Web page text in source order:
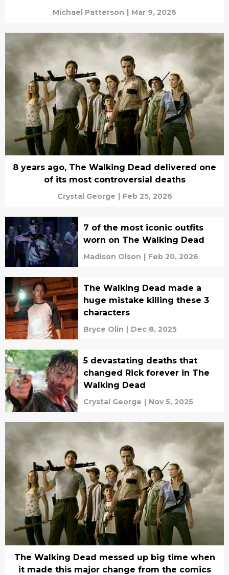
Michael Patterson | Mar 9, 2026
8 years ago, The Walking Dead delivered one
of its most controversial deaths
Crystal George | Feb 25, 2026
7 of the most iconic outfits
worn on The Walking Dead
Madison Olson | Feb 20, 2026
The Walking Dead made a
huge mistake killing these 3
characters
Bryce Olin | Dec 8, 2025
5 devastating deaths that
changed Rick forever in The
Walking Dead
Crystal George | Nov 5, 2025
The Walking Dead messed up big time when
it made this major change from the comics